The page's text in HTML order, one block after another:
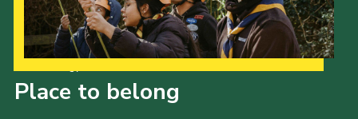
Place to belong